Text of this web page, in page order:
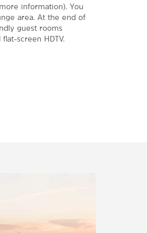
information). You
area. At the end of
guest rooms
screen HDTV.